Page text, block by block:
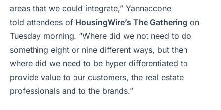
areas that we could integrate,” Yannaccone
told attendees of HousingWire’s The Gathering on
Tuesday morning. “Where did we not need to do
something eight or nine different ways, but then
where did we need to be hyper differentiated to
provide value to our customers, the real estate
professionals and to the brands.”